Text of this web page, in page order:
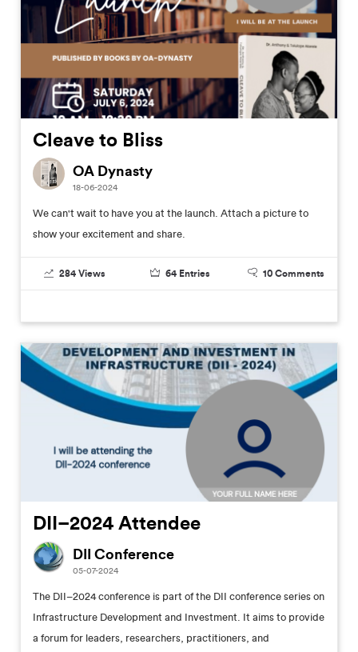
Cleave to Bliss
OA Dynasty
18-06-2024
We can't wait to have you at the launch. Attach a picture to
show your excitement and share.
284 Views 64 Entries 10 Comments
DII–2024 Attendee
DII Conference
05-07-2024
The DII–2024 conference is part of the DII conference series on
Infrastructure Development and Investment. It aims to provide
a forum for leaders, researchers, practitioners, and